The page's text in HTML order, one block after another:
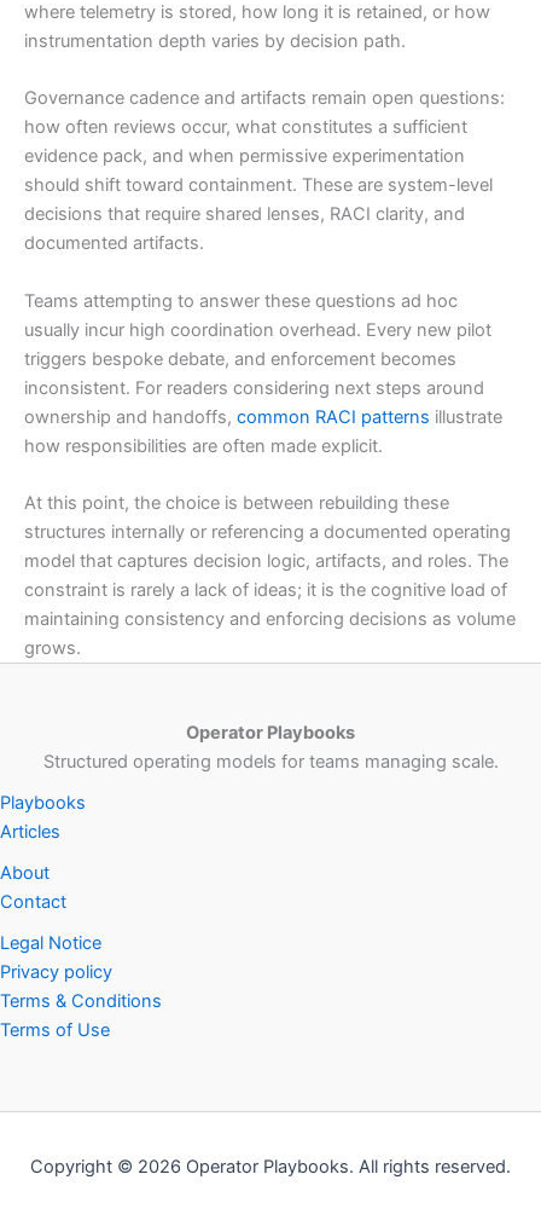
where telemetry is stored, how long it is retained, or how
instrumentation depth varies by decision path.
Governance cadence and artifacts remain open questions:
how often reviews occur, what constitutes a sufficient
evidence pack, and when permissive experimentation
should shift toward containment. These are system-level
decisions that require shared lenses, RACI clarity, and
documented artifacts.
Teams attempting to answer these questions ad hoc
usually incur high coordination overhead. Every new pilot
triggers bespoke debate, and enforcement becomes
inconsistent. For readers considering next steps around
ownership and handoffs, common RACI patterns illustrate
how responsibilities are often made explicit.
At this point, the choice is between rebuilding these
structures internally or referencing a documented operating
model that captures decision logic, artifacts, and roles. The
constraint is rarely a lack of ideas; it is the cognitive load of
maintaining consistency and enforcing decisions as volume
grows.
Operator Playbooks
Structured operating models for teams managing scale.
Playbooks
Articles
About
Contact
Legal Notice
Privacy policy
Terms & Conditions
Terms of Use
Copyright © 2026 Operator Playbooks. All rights reserved.